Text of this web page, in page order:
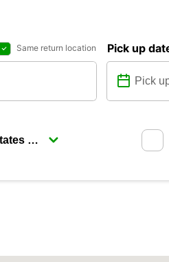
Same return location Pick up